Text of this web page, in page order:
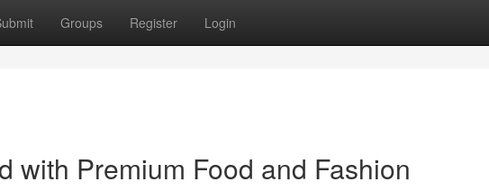
Groups Register Login
with Premium Food and Fashion